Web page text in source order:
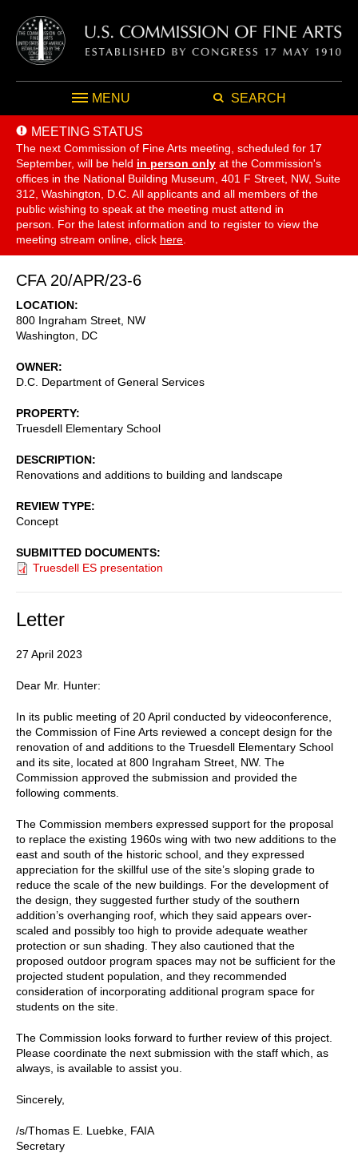
MENU SEARCH
MEETING STATUS
The next Commission of Fine Arts meeting, scheduled for 17
September, will be held in person only at the Commission's
offices in the National Building Museum, 401 F Street, NW, Suite
312, Washington, D.C. All applicants and all members of the
public wishing to speak at the meeting must attend in
person. For the latest information and to register to view the
meeting stream online, click here
CFA 20/APR/23-6
LOCATION
800 Ingraham Street, NW
Washington
DC
OWNER
D.C. Department of General Services
PROPERTY
Truesdell Elementary School
DESCRIPTION
Renovations and additions to building and landscape
REVIEW TYPE
Concept
SUBMITTED DOCUMENTS
Truesdell ES presentation
Letter
27 April 2023
Dear Mr. Hunter:
In its public meeting of 20 April conducted by videoconference,
the Commission of Fine Arts reviewed a concept design for the
renovation of and additions to the Truesdell Elementary School
and its site, located at 800 Ingraham Street, NW. The
Commission approved the submission and provided the
following comments.
The Commission members expressed support for the proposal
to replace the existing 1960s wing with two new additions to the
east and south of the historic school, and they expressed
appreciation for the skillful use of the site’s sloping grade to
reduce the scale of the new buildings. For the development of
the design, they suggested further study of the southern
addition’s overhanging roof, which they said appears over-
scaled and possibly too high to provide adequate weather
protection or sun shading. They also cautioned that the
proposed outdoor program spaces may not be sufficient for the
projected student population, and they recommended
consideration of incorporating additional program space for
students on the site.
The Commission looks forward to further review of this project.
Please coordinate the next submission with the staff which, as
always, is available to assist you.
Sincerely,
/s/Thomas E. Luebke, FAIA
Secretary